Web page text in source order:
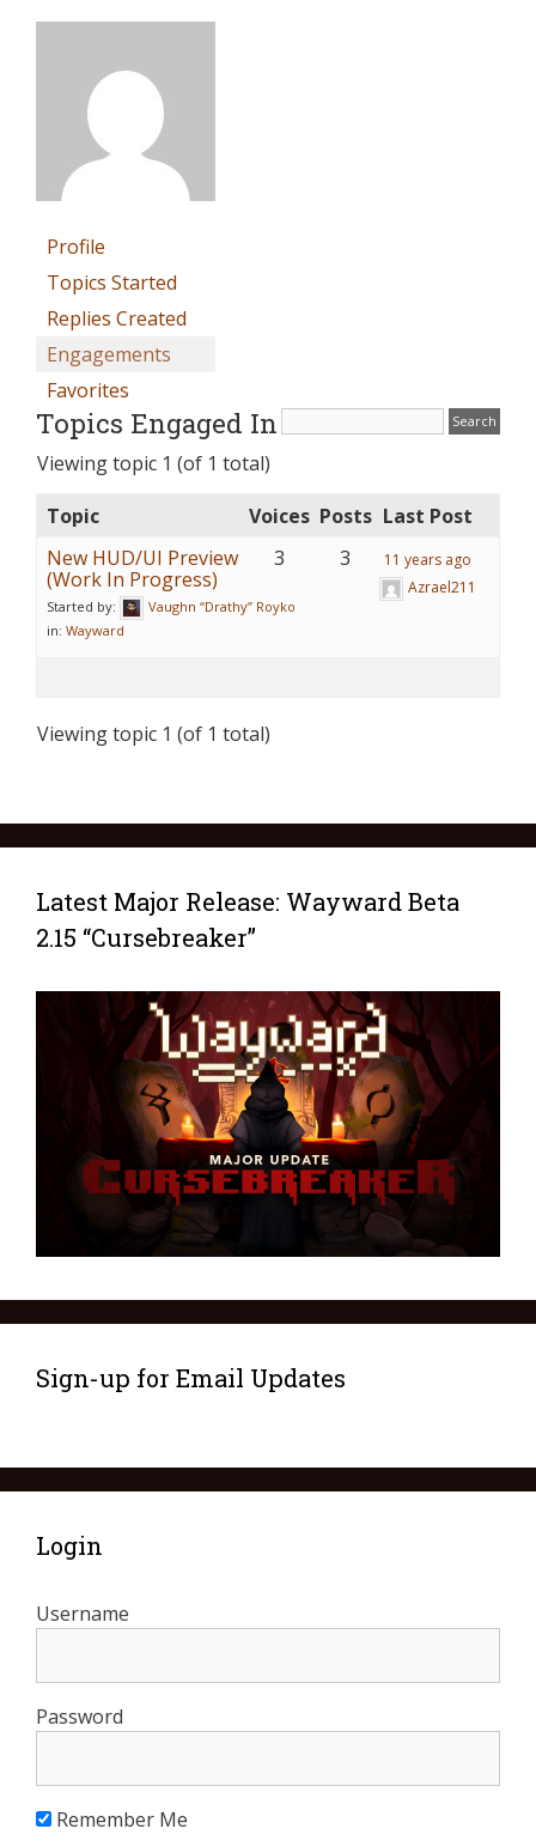
Profile
Topics Started
Replies Created
Engagements
Favorites
Topics Engaged In
Viewing topic 1 (of 1 total)
Topic
Voices Posts Last Post
New HUD/UI Preview
(Work In Progress)
Started by:
Vaughn “Drathy” Royko
in: Wayward
3 3
11 years ago
Azrael211
Viewing topic 1 (of 1 total)
Latest Major Release: Wayward Beta
2.15 “Cursebreaker”
Sign-up for Email Updates
Login
Username
Password
Remember Me